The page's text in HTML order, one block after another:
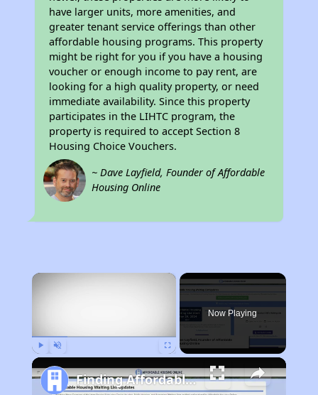
have larger units, more amenities, and
greater tenant service offerings than other
affordable housing programs. This property
might be right for you if you have a housing
voucher or enough income to pay rent, are
looking for a high quality property, or need
immediate availability. Since this property
participates in the LIHTC program, the
property is required to accept Section 8
Housing Choice Vouchers.
~ Dave Layfield, Founder of Affordable
Housing Online
×
Now Playing
Finding Affordable Housing in New York